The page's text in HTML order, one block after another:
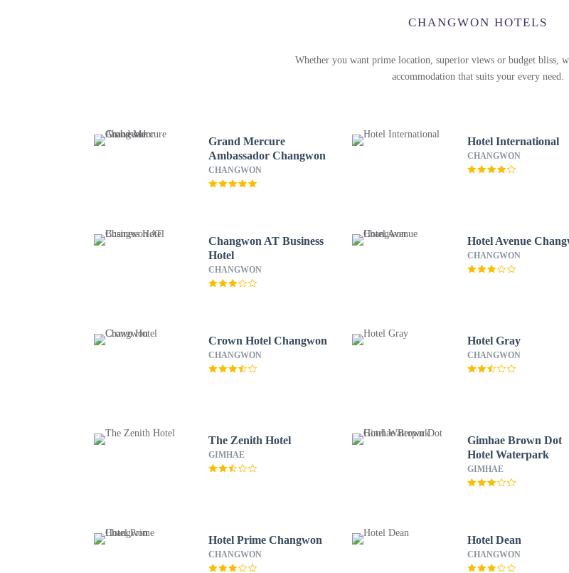
CHANGWON HOTELS
Whether you want prime location, superior views or budget bliss,
accommodation that suits your every need.
Grand Mercure
Ambassador Changwon
CHANGWON
Hotel International
CHANGWON
Changwon AT Business
Hotel
CHANGWON
Hotel Avenue
CHANGWON
Crown Hotel Changwon
CHANGWON
Hotel Gray
CHANGWON
The Zenith Hotel
GIMHAE
Gimhae Brown Dot
Hotel Waterpark
GIMHAE
Hotel Prime Changwon
CHANGWON
Hotel Dean
CHANGWON